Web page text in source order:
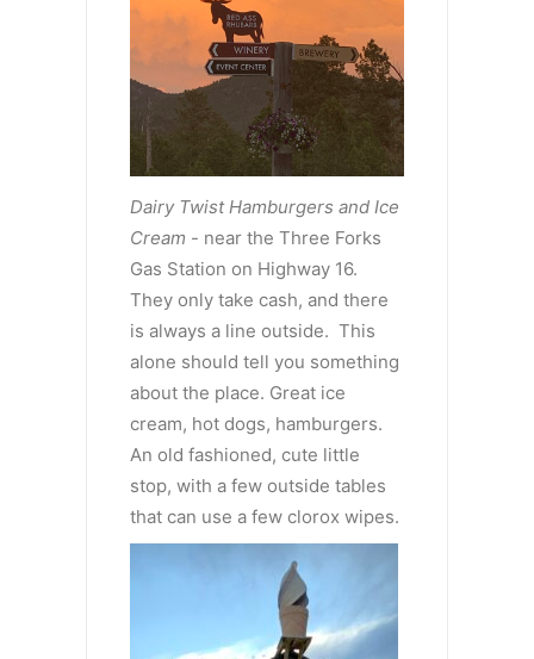
Dairy Twist Hamburgers and Ice
Cream - near the Three Forks
Gas Station on Highway 16.
They only take cash, and there
is always a line outside. This
alone should tell you something
about the place. Great ice
cream, hot dogs, hamburgers.
An old fashioned, cute little
stop, with a few outside tables
that can use a few clorox wipes.